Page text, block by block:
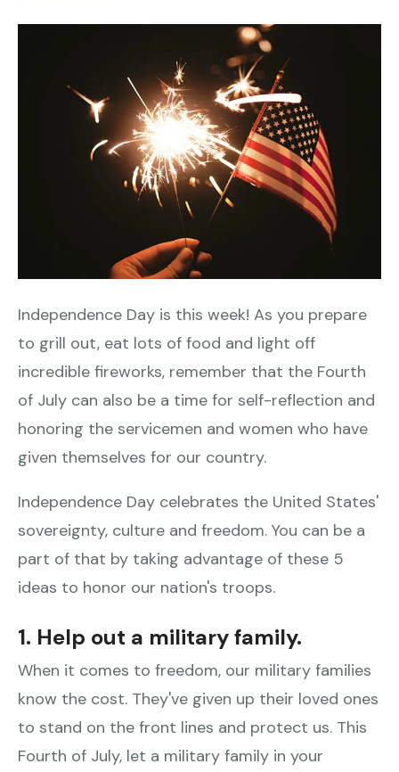
Independence Day is this week! As you prepare
to grill out, eat lots of food and light off
incredible fireworks, remember that the Fourth
of July can also be a time for self-reflection and
honoring the servicemen and women who have
given themselves for our country.
Independence Day celebrates the United States'
sovereignty, culture and freedom. You can be a
part of that by taking advantage of these 5
ideas to honor our nation's troops.
1. Help out a military family.
When it comes to freedom, our military families
know the cost. They've given up their loved ones
to stand on the front lines and protect us. This
Fourth of July, let a military family in your